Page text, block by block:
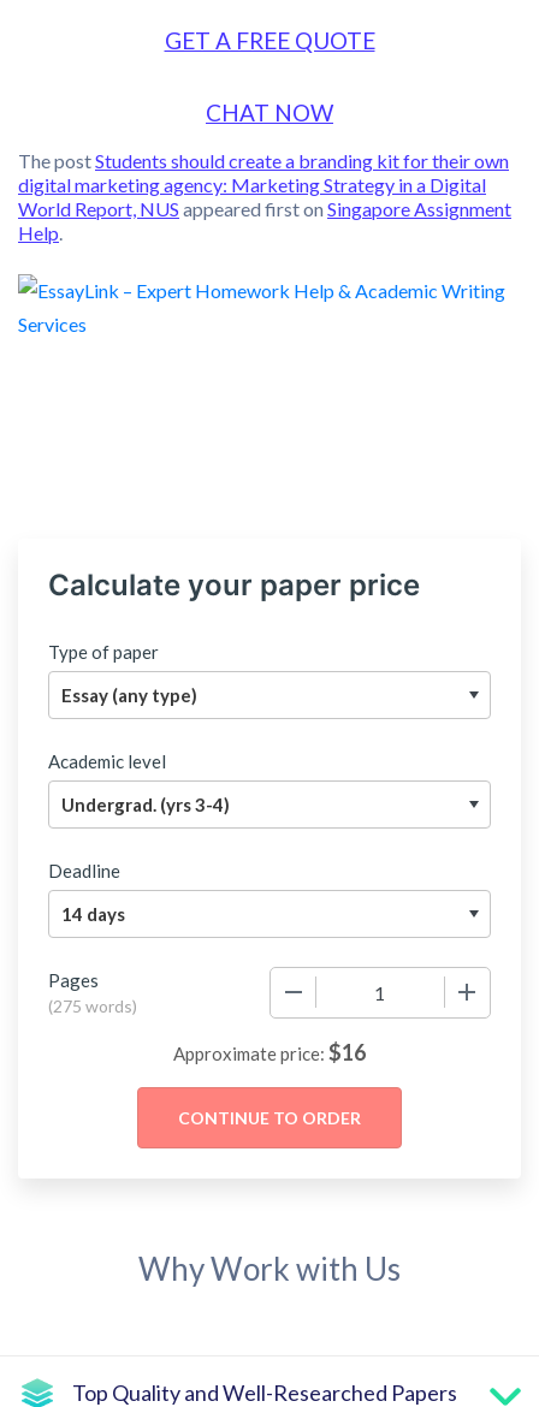
GET A FREE QUOTE
CHAT NOW
The postStudents should create a branding kit for their own
digital marketing agency: Marketing Strategy in a Digital
World Report, NUS appeared first on Singapore Assignment
Help
Calculate your paper price
Type of paper
Academic level
Deadline
Pages
(275 words)
Approximate price: $16
Why Work with Us
Top Quality and Well-Researched Papers